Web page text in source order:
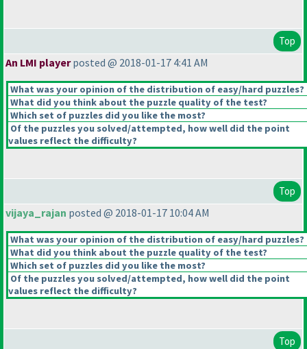
Top
An LMI playerposted @ 2018-01-17 4:41 AM
What was your opinion of the distribution of easy/hard puzzles?
What did you think about the puzzle quality of the test?
Which set of puzzles did you like the most?
Of the puzzles you solved/attempted, how well did the point
values reflect the difficulty?
Top
vijaya_rajan posted @ 2018-01-17 10:04 AM
What was your opinion of the distribution of easy/hard puzzles?
What did you think about the puzzle quality of the test?
Which set of puzzles did you like the most?
Of the puzzles you solved/attempted, how well did the point
values reflect the difficulty?
Top